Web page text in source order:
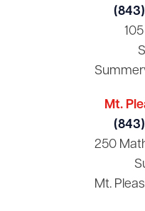
Mt.
250
Mt.